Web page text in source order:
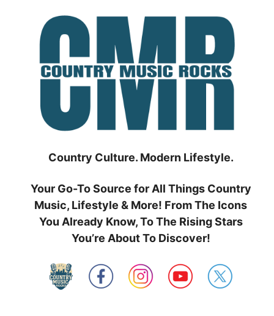
Country Culture. Modern Lifestyle.
Your Go-To Source for All Things Country
Music, Lifestyle & More! From The Icons
You Already Know, To The Rising Stars
You’re About To Discover!